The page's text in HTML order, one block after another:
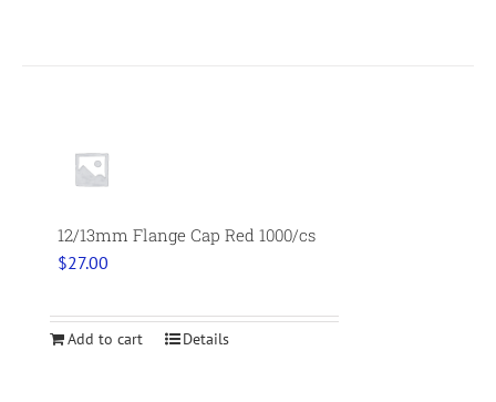
12/13mm Flange Cap Red 1000/cs
$27.00
Add to cart Details